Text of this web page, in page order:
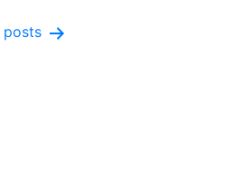
posts